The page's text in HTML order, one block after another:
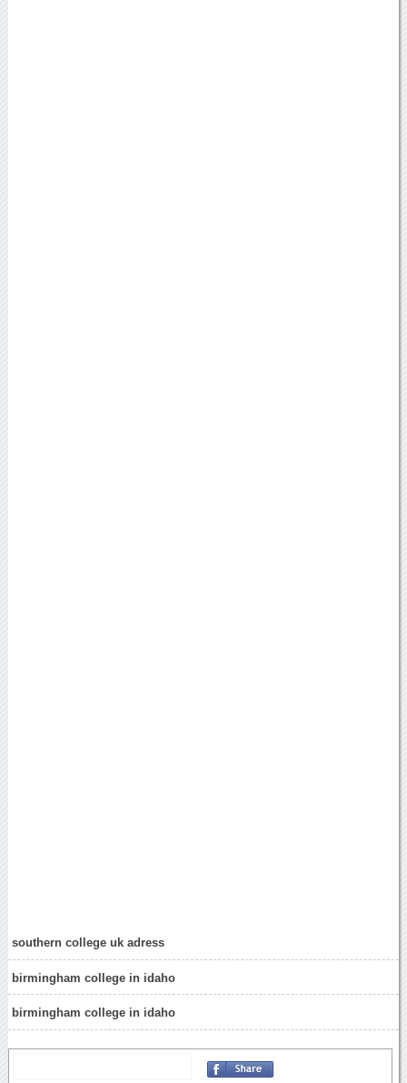
southern college uk adress
birmingham college in idaho
birmingham college in idaho